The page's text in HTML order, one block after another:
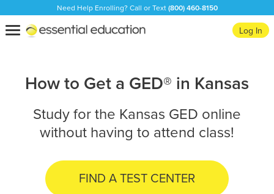
Need Help Enrolling? Call or Text(800) 460-8150
Toggle
Essential
Education Log In
How to Get a GED® in Kansas
Study for the Kansas GED online
without having to attend class!
FIND A TEST CENTER